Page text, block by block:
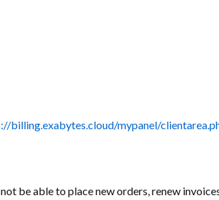
billing.exabytes.cloud/mypanel/
be able to place new orders, renew